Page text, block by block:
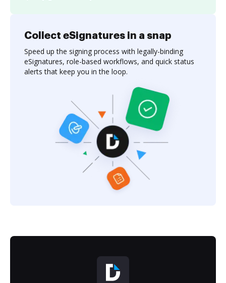
Collect eSignatures in a snap
Speed up the signing process with legally-binding
eSignatures, role-based workflows, and quick status
alerts that keep you in the loop.